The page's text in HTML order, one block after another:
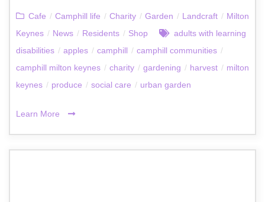
Cafe / Camphill life / Charity / Garden / Landcraft / Milton
Keynes / News / Residents / Shop
adults with learning
disabilities / apples / camphill / camphill communities /
camphill milton keynes / charity / gardening / harvest / milton
keynes / produce / social care / urban garden
Learn More